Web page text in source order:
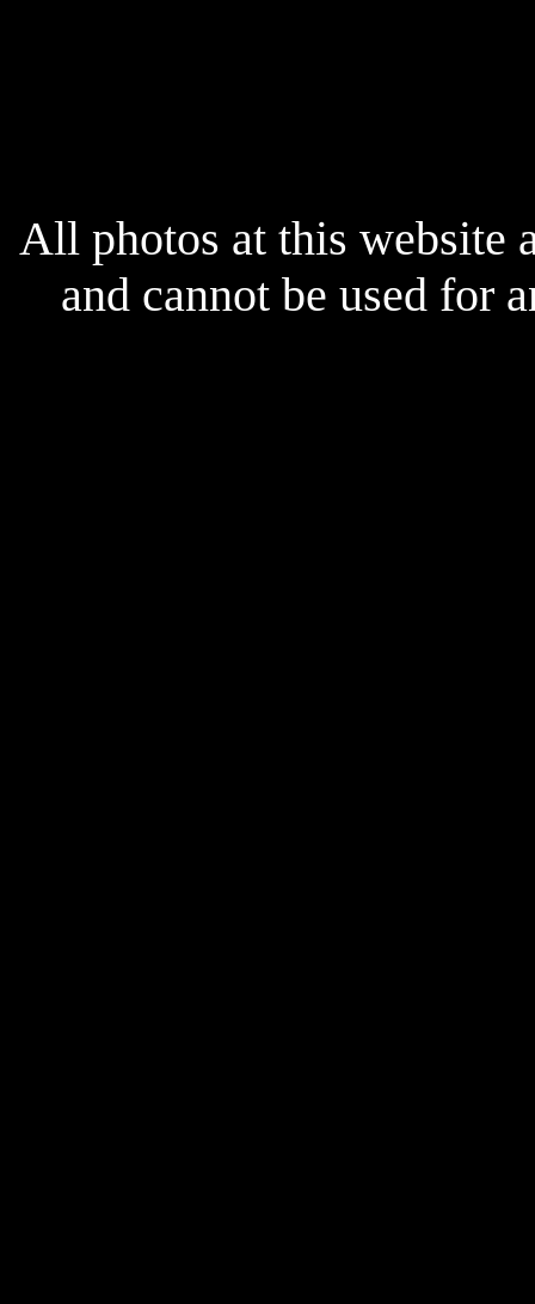
All photos at this website
and cannot be used for